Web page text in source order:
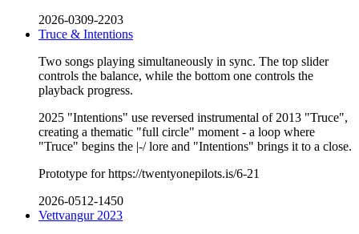
2026-0309-2203
Truce & Intentions
Two songs playing simultaneously in sync. The top slider
controls the balance, while the bottom one controls the
playback progress.
2025 "Intentions" use reversed instrumental of 2013 "Truce",
creating a thematic "full circle" moment - a loop where
"Truce" begins the |-/ lore and "Intentions" brings it to a close.
Prototype for https://twentyonepilots.is/6-21
2026-0512-1450
Vettvangur 2023